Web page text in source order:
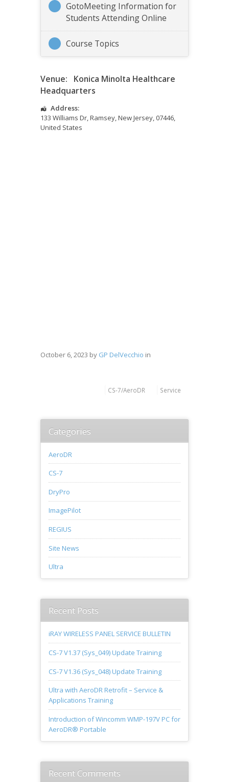
GotoMeeting Information for
Students Attending Online
Course Topics
Venue:
Konica Minolta Healthcare
Headquarters
Address:
133 Williams Dr,Ramsey,New Jersey,07446,
United States
October 6, 2023 by GP DelVecchio in
CS-7/AeroDR Service
Categories
AeroDR
CS-7
DryPro
ImagePilot
REGIUS
Site News
Ultra
Recent Posts
iRAY WIRELESS PANEL SERVICE BULLETIN
CS-7 V1.37 (Sys_049) Update Training
CS-7 V1.36 (Sys_048) Update Training
Ultra with AeroDR Retrofit – Service &
Applications Training
Introduction of Wincomm WMP-197V PC for
AeroDR® Portable
Recent Comments